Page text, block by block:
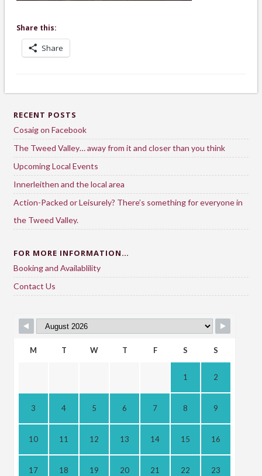
Share this:
Share
RECENT POSTS
Cosaig on Facebook
The Tweed Valley… away from it and closer than you think
Upcoming Local Events
Innerleithen and the local area
Action-Packed or Leisurely? There’s something for everyone in
the Tweed Valley.
FOR MORE INFORMATION…
Booking and Availablility
Contact Us
M T W T F S S
1 2
3 4 5 6 7 8 9
10 11 12 13 14 15 16
17 18 19 20 21 22 23